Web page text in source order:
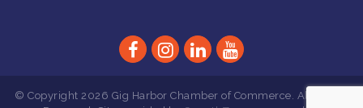
Family Fun Day!
Artist Reception - Hugo Moro
Aug 12
Gig Harbor Lions Club 2nd
© Copyright 2026 Gig Harbor Chamber of Commerce. All Rights